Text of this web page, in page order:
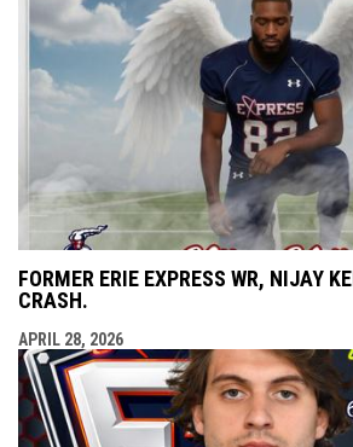
FORMER ERIE EXPRESS WR, NIJAY
CRASH.
APRIL 28, 2026